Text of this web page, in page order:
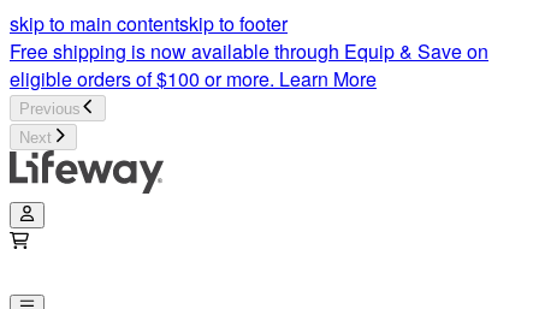
skip to main contentskip to footer
Free shipping is now available through Equip & Save on
eligible orders of $100 or more. Learn More
Previous
Next